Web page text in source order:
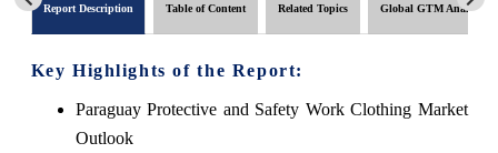
Report Description Table of Content Related Topics Global GTM Analytics
Key Highlights of the Report:
Paraguay Protective and Safety Work Clothing Market
Outlook